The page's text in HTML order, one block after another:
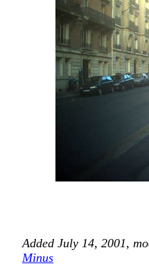
Added July 14, 2001,
Minus